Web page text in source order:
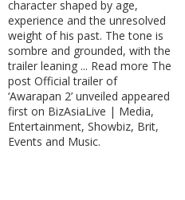
character shaped by age,
experience and the unresolved
weight of his past. The tone is
sombre and grounded, with the
trailer leaning ... Read more The
post Official trailer of
‘Awarapan 2’ unveiled appeared
first on BizAsiaLive | Media,
Entertainment, Showbiz, Brit,
Events and Music.